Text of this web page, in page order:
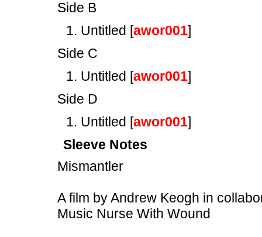
Side B
Untitled [awor001]
Side C
Untitled [awor001]
Side D
Untitled [awor001]
Sleeve Notes
Mismantler
A film by Andrew Keogh in
Music Nurse With Wound